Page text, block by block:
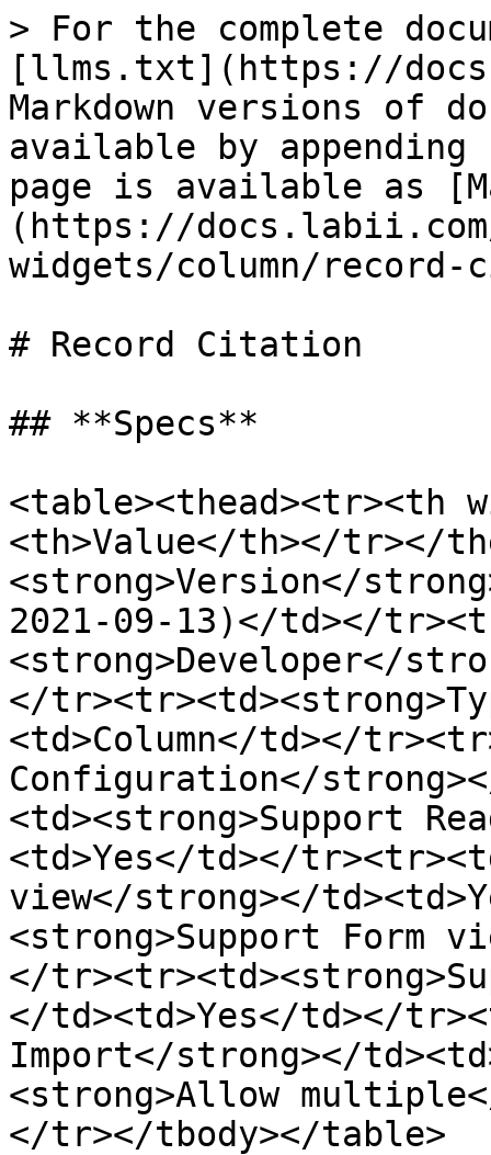
> For the complete
[llms.txt](https://
Markdown versions of
available by
page is available as
(https://
widgets/column/
# Record Citation
## **Specs**
<table><thead><tr><th
<th>Value</th></tr></
<strong>Version</
2021-09-13)</td></
<strong>Developer</
</
<td>Column</td></
Configuration</
<td><strong>Support
<td>Yes</td></
view</strong></
<strong>Support Form
</
</td><td>Yes</td></
Import</strong></
<strong>Allow
</tr></tbody></table>